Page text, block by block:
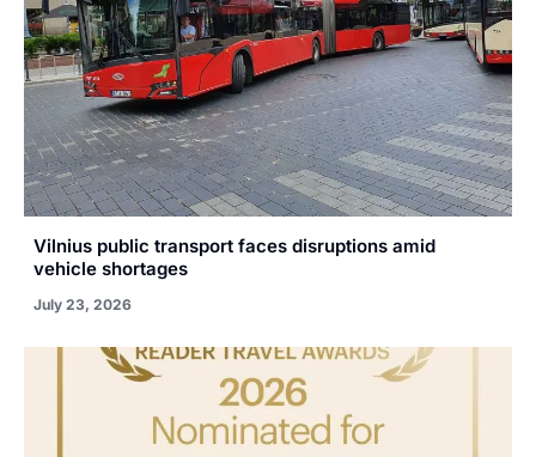
Vilnius public transport faces disruptions amid
vehicle shortages
July 23, 2026